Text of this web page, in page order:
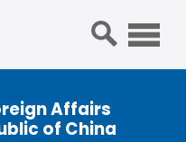
Affairs
of China